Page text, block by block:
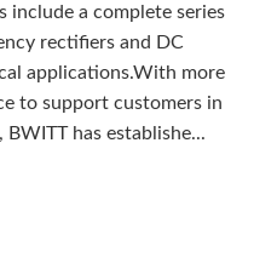
a complete series
rectifiers and DC
applications.With more
to support customers in
has establishe...